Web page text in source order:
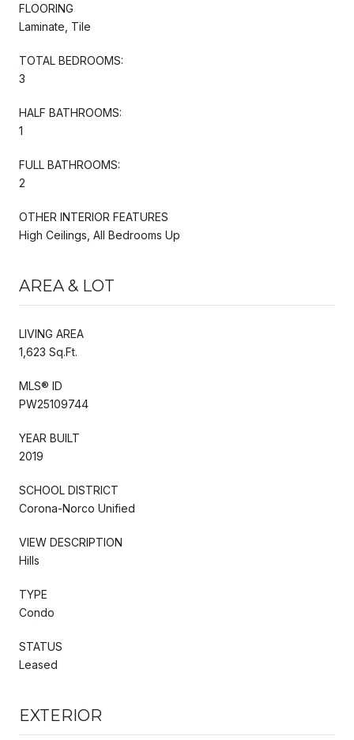
FLOORING
Laminate, Tile
TOTAL BEDROOMS:
3
HALF BATHROOMS:
1
FULL BATHROOMS:
2
OTHER INTERIOR FEATURES
High Ceilings, All Bedrooms Up
AREA & LOT
LIVING AREA
1,623 Sq.Ft.
MLS® ID
PW25109744
YEAR BUILT
2019
SCHOOL DISTRICT
Corona-Norco Unified
VIEW DESCRIPTION
Hills
TYPE
Condo
STATUS
Leased
EXTERIOR